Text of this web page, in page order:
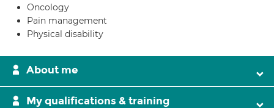
Oncology
Pain management
Physical disability
About me
My qualifications & training